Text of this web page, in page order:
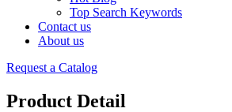
Top Search Keywords
Contact us
About us
Request a Catalog
Product Detail